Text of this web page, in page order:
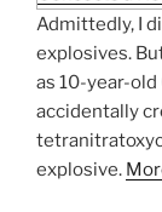
Admittedly, I
explosives.
as 10-year-old
accidentally
explosive.